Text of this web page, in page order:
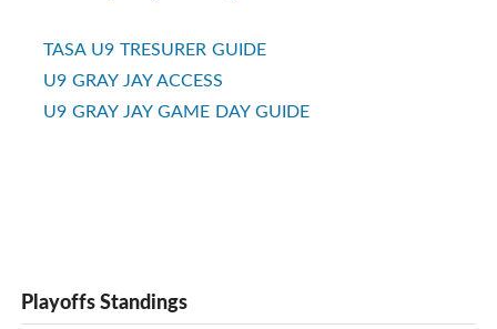
TASA U9 TRESURER GUIDE
U9 GRAY JAY ACCESS
U9 GRAY JAY GAME DAY GUIDE
Playoffs Standings